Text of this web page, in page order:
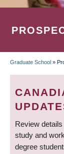
Graduate School »
Review
study and
degree